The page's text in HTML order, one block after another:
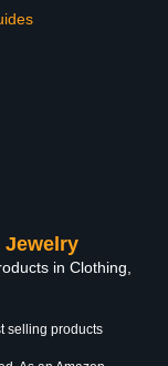
Jewelry
in Clothing,
selling products